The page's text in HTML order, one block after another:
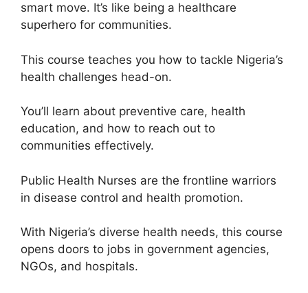
smart move. It’s like being a healthcare
superhero for communities.
This course teaches you how to tackle Nigeria’s
health challenges head-on.
You’ll learn about preventive care, health
education, and how to reach out to
communities effectively.
Public Health Nurses are the frontline warriors
in disease control and health promotion.
With Nigeria’s diverse health needs, this course
opens doors to jobs in government agencies,
NGOs, and hospitals.